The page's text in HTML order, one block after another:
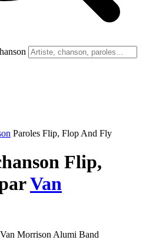
Paroles Flip, Flop And Fly
Flip,
Van
Morrison Alumi Band